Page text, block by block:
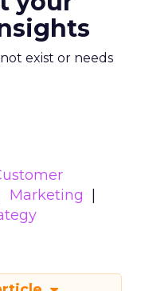
exist or needs
Marketing